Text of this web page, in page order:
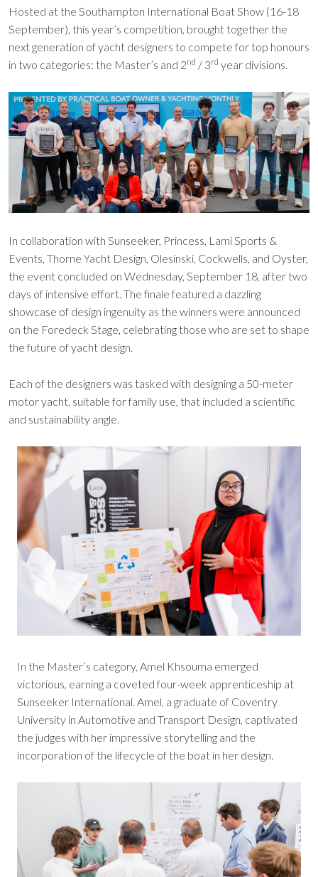
Hosted at the Southampton International Boat Show (16-18
September), this year’s competition, brought together the
next generation of yacht designers to compete for top honours
in two categories: the Master’s and 2nd / 3rd year divisions.
In collaboration with Sunseeker, Princess, Lami Sports &
Events, Thorne Yacht Design, Olesinski, Cockwells, and Oyster,
the event concluded on Wednesday, September 18, after two
days of intensive effort. The finale featured a dazzling
showcase of design ingenuity as the winners were announced
on the Foredeck Stage, celebrating those who are set to shape
the future of yacht design.
Each of the designers was tasked with designing a 50-meter
motor yacht, suitable for family use, that included a scientific
and sustainability angle.
In the Master’s category, Amel Khsouma emerged
victorious, earning a coveted four-week apprenticeship at
Sunseeker International. Amel, a graduate of Coventry
University in Automotive and Transport Design, captivated
the judges with her impressive storytelling and the
incorporation of the lifecycle of the boat in her design.